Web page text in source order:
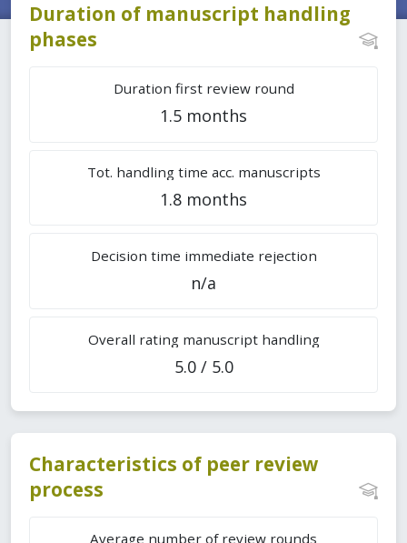
Duration of manuscript handling
phases
Duration first review round
1.5 months
Tot. handling time acc. manuscripts
1.8 months
Decision time immediate rejection
n/a
Overall rating manuscript handling
5.0 / 5.0
Characteristics of peer review
process
Average number of review rounds